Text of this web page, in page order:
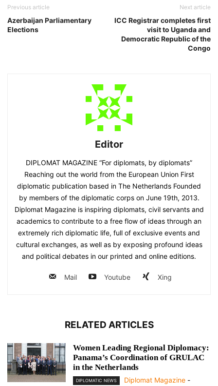
Previous article
Azerbaijan Parliamentary
Elections
Next article
ICC Registrar completes first
visit to Uganda and
Democratic Republic of the
Congo
Editor
DIPLOMAT MAGAZINE “For diplomats, by diplomats”
Reaching out the world from the European Union First
diplomatic publication based in The Netherlands Founded
by members of the diplomatic corps on June 19th, 2013.
Diplomat Magazine is inspiring diplomats, civil servants and
academics to contribute to a free flow of ideas through an
extremely rich diplomatic life, full of exclusive events and
cultural exchanges, as well as by exposing profound ideas
and political debates in our printed and online editions.
Mail Youtube Xing
RELATED ARTICLES
Women Leading Regional Diplomacy:
Panama’s Coordination of GRULAC
in the Netherlands
DIPLOMATIC NEWS Diplomat Magazine -